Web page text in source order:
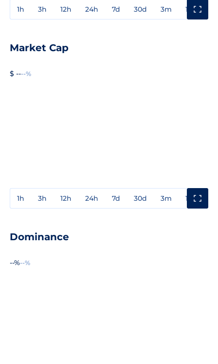
1h 3h 12h 24h 7d 30d 3m 1y
Market Cap
$ ----%
1h 3h 12h 24h 7d 30d 3m 1y
Dominance
--%--%